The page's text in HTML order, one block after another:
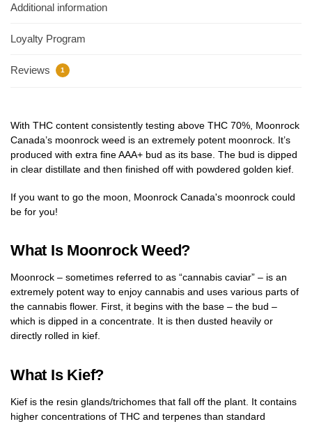
Additional information
Loyalty Program
Reviews 1
With THC content consistently testing above THC 70%, Moonrock
Canada’s moonrock weed is an extremely potent moonrock. It’s
produced with extra fine AAA+ bud as its base. The bud is dipped
in clear distillate and then finished off with powdered golden kief.
If you want to go the moon, Moonrock Canada's moonrock could
be for you!
What Is Moonrock Weed?
Moonrock – sometimes referred to as “cannabis caviar” – is an
extremely potent way to enjoy cannabis and uses various parts of
the cannabis flower. First, it begins with the base – the bud –
which is dipped in a concentrate. It is then dusted heavily or
directly rolled in kief.
What Is Kief?
Kief is the resin glands/trichomes that fall off the plant. It contains
higher concentrations of THC and terpenes than standard